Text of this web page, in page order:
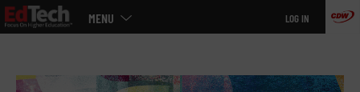
Skip
to
MENU LOG IN